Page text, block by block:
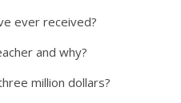
ever received?
and why?
million dollars?